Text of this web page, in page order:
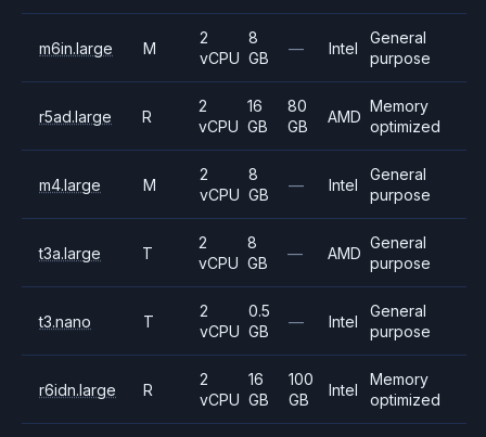
m6in.large M
2
vCPU
8
GB
— Intel
General
purpose
r5ad.large R
2
vCPU
16
GB
80
GB
AMD
Memory
optimized
m4.large M
2
vCPU
8
GB
— Intel
General
purpose
t3a.large T
2
vCPU
8
GB
— AMD
General
purpose
t3.nano T
2
vCPU
0.5
GB
— Intel
General
purpose
r6idn.large R
2
vCPU
16
GB
100
GB
Intel
Memory
optimized